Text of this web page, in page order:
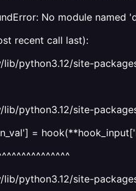
No module named
recent call last):
python3.12/site-
python3.12/site-
=
python3.12/site-